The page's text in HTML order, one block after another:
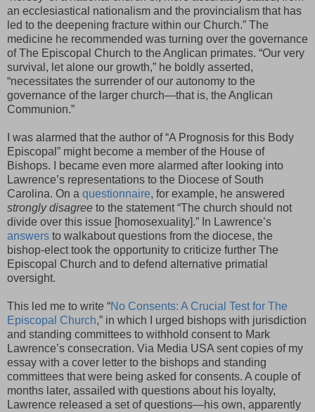
an ecclesiastical nationalism and the provincialism that has
led to the deepening fracture within our Church.” The
medicine he recommended was turning over the governance
of The Episcopal Church to the Anglican primates. “Our very
survival, let alone our growth,” he boldly asserted,
“necessitates the surrender of our autonomy to the
governance of the larger church—that is, the Anglican
Communion.”
I was alarmed that the author of “A Prognosis for this Body
Episcopal” might become a member of the House of
Bishops. I became even more alarmed after looking into
Lawrence’s representations to the Diocese of South
Carolina. On a questionnaire, for example, he answered
strongly disagree to the statement “The church should not
divide over this issue [homosexuality].” In Lawrence’s
answers to walkabout questions from the diocese, the
bishop-elect took the opportunity to criticize further The
Episcopal Church and to defend alternative primatial
oversight.
This led me to write “No Consents: A Crucial Test for The
Episcopal Church,” in which I urged bishops with jurisdiction
and standing committees to withhold consent to Mark
Lawrence’s consecration. Via Media USA sent copies of my
essay with a cover letter to the bishops and standing
committees that were being asked for consents. A couple of
months later, assailed with questions about his loyalty,
Lawrence released a set of questions—his own, apparently